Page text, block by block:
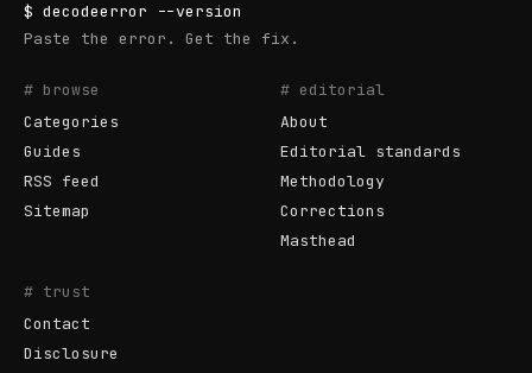
$ decodeerror --version
Paste the error. Get the fix.
# browse
Categories
Guides
RSS feed
Sitemap
# editorial
About
Editorial standards
Methodology
Corrections
Masthead
# trust
Contact
Disclosure